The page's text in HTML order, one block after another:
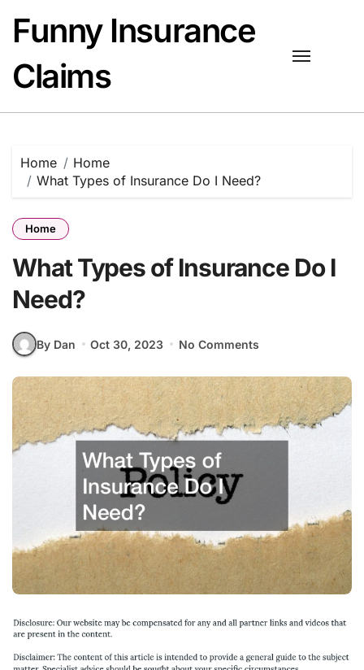
content
Funny Insurance
Claims
Home
Home
What Types of Insurance Do I Need?
Home
What Types of Insurance Do I
Need?
By Dan Oct 30, 2023 No Comments